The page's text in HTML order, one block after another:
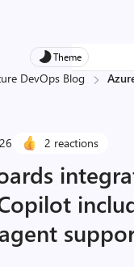
Theme
DevOps Blog
2 reactions